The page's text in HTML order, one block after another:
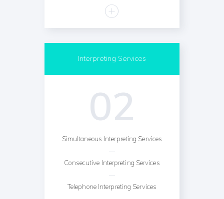
Interpreting Services
02
Simultaneous Interpreting Services
Consecutive Interpreting Services
Telephone Interpreting Services